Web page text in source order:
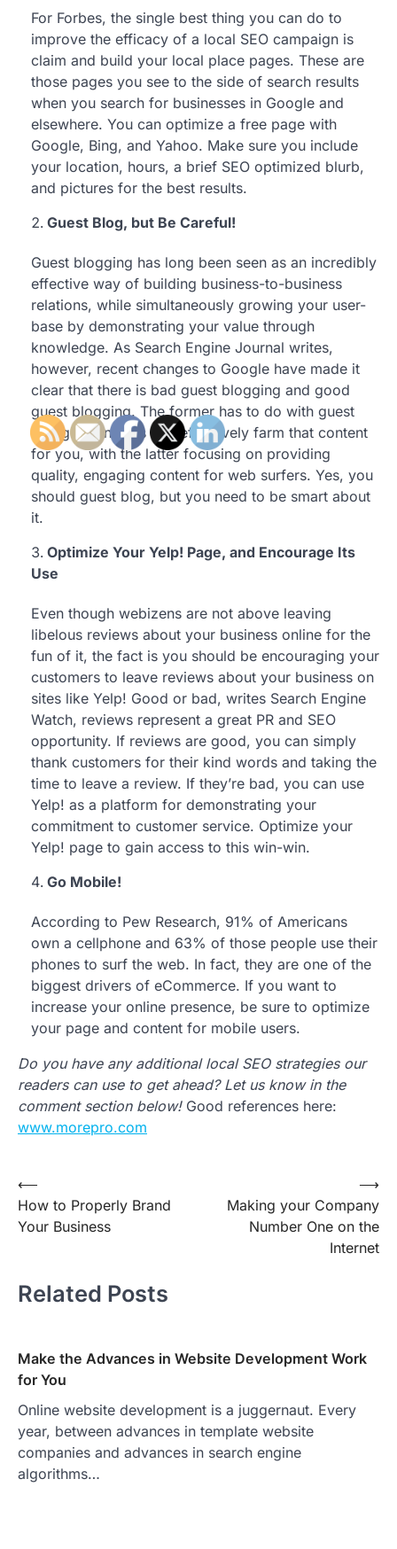
For Forbes, the single best thing you can do to
improve the efficacy of a local SEO campaign is
claim and build your local place pages. These are
those pages you see to the side of search results
when you search for businesses in Google and
elsewhere. You can optimize a free page with
Google, Bing, and Yahoo. Make sure you include
your location, hours, a brief SEO optimized blurb,
and pictures for the best results.
Guest Blog, but Be Careful!
Guest blogging has long been seen as an incredibly
effective way of building business-to-business
relations, while simultaneously growing your user-
base by demonstrating your value through
knowledge. As Search Engine Journal writes,
however, recent changes to Google have made it
clear that there is bad guest blogging and good
guest blogging. The former has to do with guest
blogging on sites that effectively farm that content
for you, with the latter focusing on providing
quality, engaging content for web surfers. Yes, you
should guest blog, but you need to be smart about
it.
Optimize Your Yelp! Page, and Encourage Its
Use
Even though webizens are not above leaving
libelous reviews about your business online for the
fun of it, the fact is you should be encouraging your
customers to leave reviews about your business on
sites like Yelp! Good or bad, writes Search Engine
Watch, reviews represent a great PR and SEO
opportunity. If reviews are good, you can simply
thank customers for their kind words and taking the
time to leave a review. If they’re bad, you can use
Yelp! as a platform for demonstrating your
commitment to customer service. Optimize your
Yelp! page to gain access to this win-win.
Go Mobile!
According to Pew Research, 91% of Americans
own a cellphone and 63% of those people use their
phones to surf the web. In fact, they are one of the
biggest drivers of eCommerce. If you want to
increase your online presence, be sure to optimize
your page and content for mobile users.
Do you have any additional local SEO strategies our
readers can use to get ahead? Let us know in the
comment section below!Good references here:
www.morepro.com
Post
navigation
⟵
How to Properly Brand
Your Business
Making your Company
Number One on the
Internet
⟶
Related Posts
Make the Advances in Website Development Work
for You
Online website development is a juggernaut. Every
year, between advances in template website
companies and advances in search engine
algorithms…